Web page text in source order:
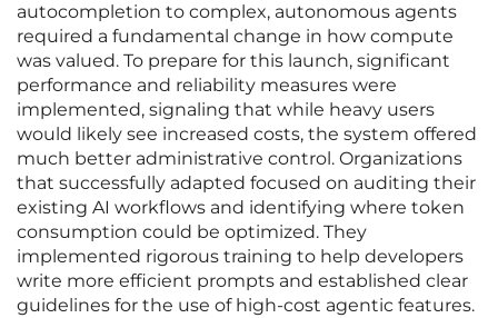
autocompletion to complex, autonomous agents
required a fundamental change in how compute
was valued. To prepare for this launch, significant
performance and reliability measures were
implemented, signaling that while heavy users
would likely see increased costs, the system offered
much better administrative control. Organizations
that successfully adapted focused on auditing their
existing AI workflows and identifying where token
consumption could be optimized. They
implemented rigorous training to help developers
write more efficient prompts and established clear
guidelines for the use of high-cost agentic features.